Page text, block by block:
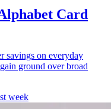
Card
savings on everyday
ground over broad
week